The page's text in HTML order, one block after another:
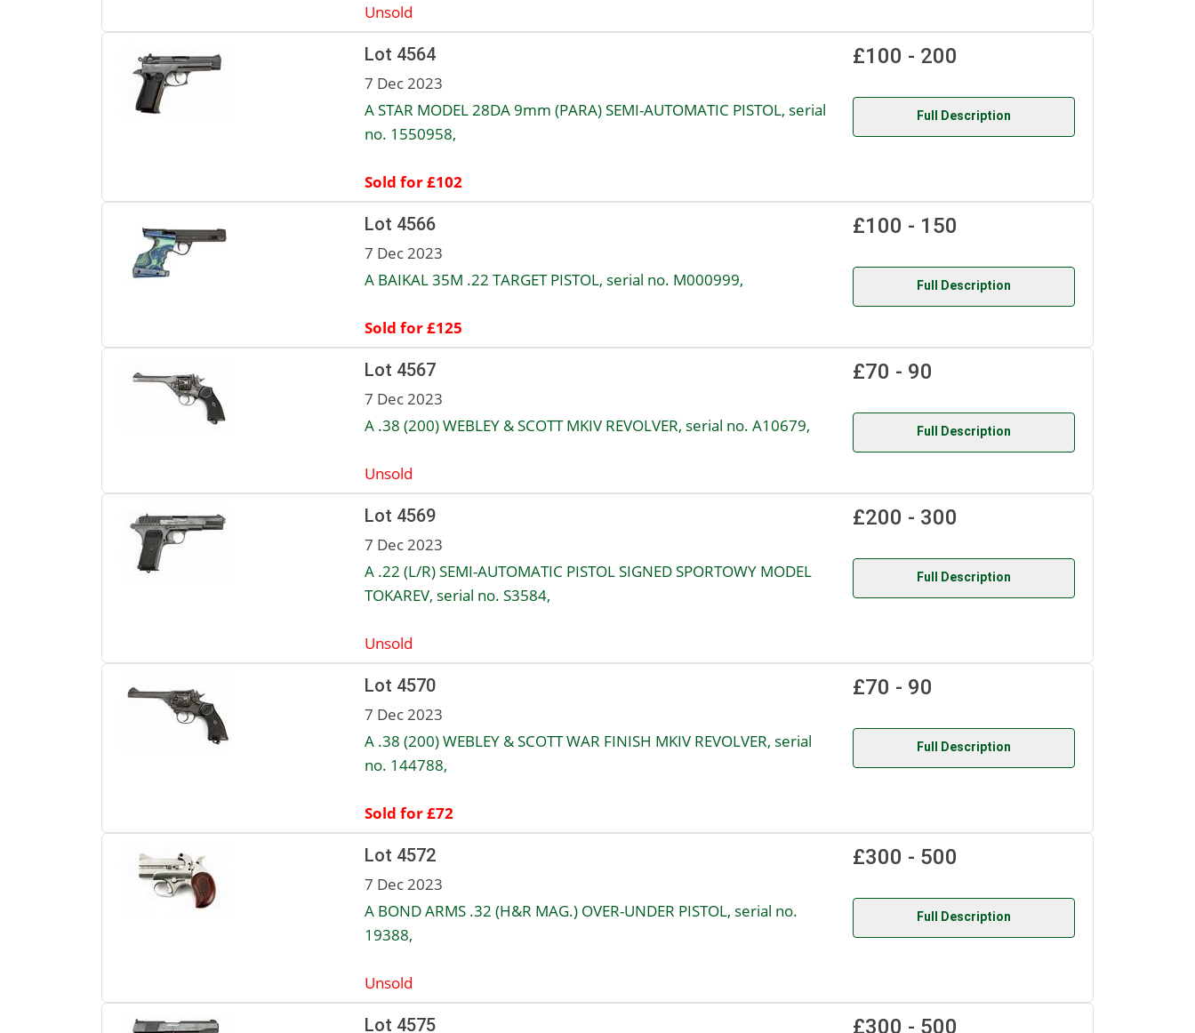
Unsold
Lot 4564
7 Dec 2023
A STAR MODEL 28DA 9mm (PARA) SEMI-AUTOMATIC PISTOL, serial
no. 1550958,
Sold for £102
£100 - 200
Full Description
Lot 4566
7 Dec 2023
A BAIKAL 35M .22 TARGET PISTOL, serial no. M000999,
Sold for £125
£100 - 150
Full Description
Lot 4567
7 Dec 2023
A .38 (200) WEBLEY & SCOTT MKIV REVOLVER, serial no. A10679,
Unsold
£70 - 90
Full Description
Lot 4569
7 Dec 2023
A .22 (L/R) SEMI-AUTOMATIC PISTOL SIGNED SPORTOWY MODEL
TOKAREV, serial no. S3584,
Unsold
£200 - 300
Full Description
Lot 4570
7 Dec 2023
A .38 (200) WEBLEY & SCOTT WAR FINISH MKIV REVOLVER, serial
no. 144788,
Sold for £72
£70 - 90
Full Description
Lot 4572
7 Dec 2023
A BOND ARMS .32 (H&R MAG.) OVER-UNDER PISTOL, serial no.
19388,
Unsold
£300 - 500
Full Description
Lot 4575 £300 - 500